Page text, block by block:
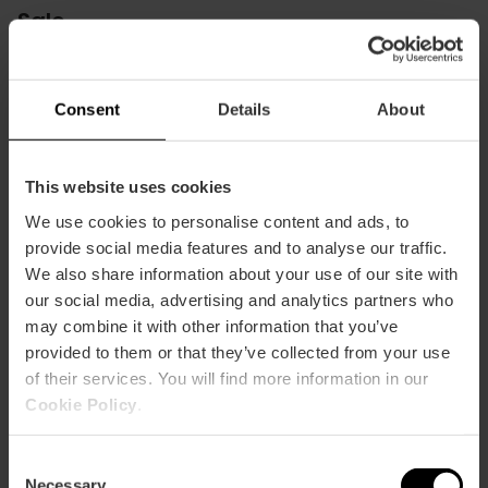
Consent Details About
This website uses cookies
We use cookies to personalise content and ads, to
provide social media features and to analyse our traffic.
We also share information about your use of our site with
our social media, advertising and analytics partners who
may combine it with other information that you’ve
provided to them or that they’ve collected from your use
of their services. You will find more information in our
Cookie Policy
Sale
Audit:48
School:32
Cocktail:50
m2:50
Audit:48
School:32
Banquet:24
Cocktail:50
Malvarrosa